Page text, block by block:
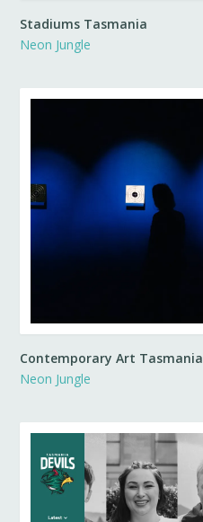
Stadiums Tasmania
Neon Jungle
Contemporary Art Tasmania
Neon Jungle